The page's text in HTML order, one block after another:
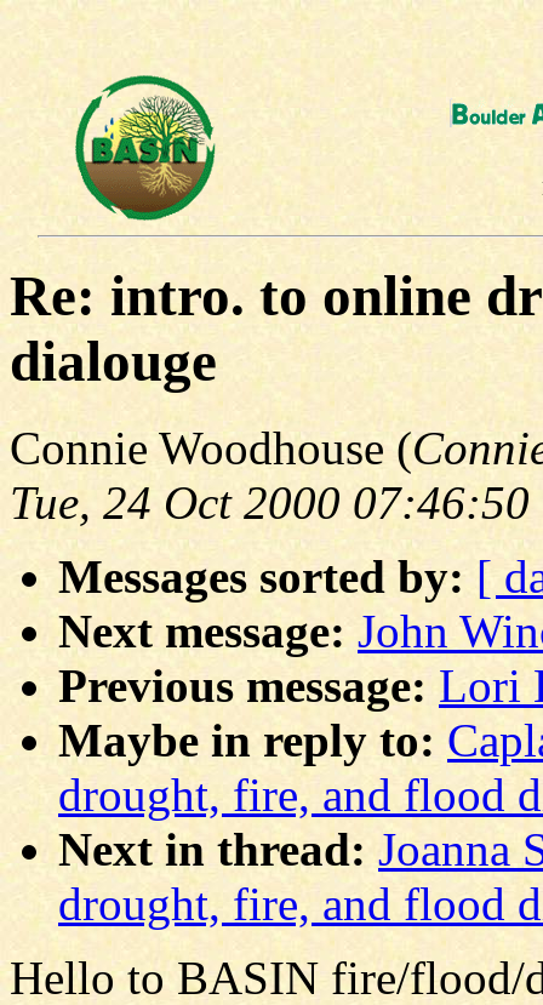
Re: intro. to online
dialouge
Connie Woodhouse (
Tue, 24 Oct 2000
Messages sorted by: [
Next message: John
Previous message: Lori
Maybe in reply to:
drought, fire, and flood
Next in thread: Joanna
drought, fire, and flood
Hello to BASIN fire/flood/